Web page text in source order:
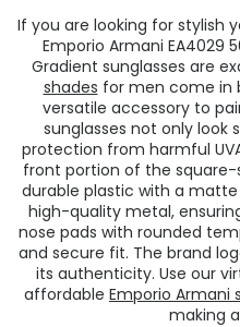
If you are looking for stylish
Emporio Armani EA4029
Gradient sunglasses are
shades for men come in
versatile accessory to
sunglasses not only look
protection from harmful
front portion of the
durable plastic with a
high-quality metal,
nose pads with rounded
and secure fit. The brand
its authenticity. Use our
affordable Emporio Armani
making